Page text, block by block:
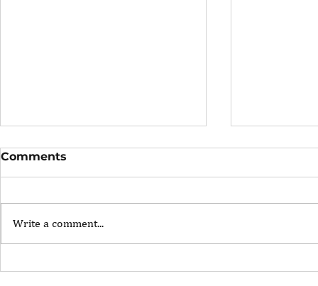
The Portfolio Career
Comments
Write a comment...